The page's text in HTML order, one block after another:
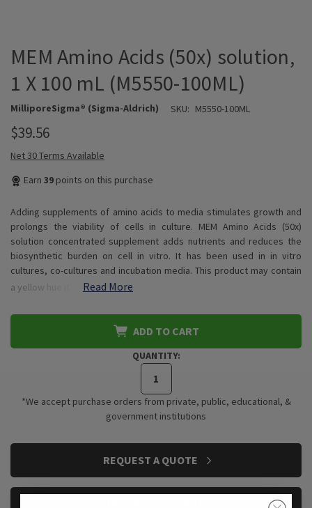
MEM Amino Acids (50x) solution,
1 X 100 mL (M5550-100ML)
MilliporeSigma® (Sigma-Aldrich) SKU: M5550-100ML
$39.56
Net 30 Terms Available
Earn 39 points on this purchase
Adding supplements of amino acids to media stimulates growth and
prolongs the viability of cells in culture. MEM Amino Acids (50x)
solution concentrated supplement adds nutrients and reduces the
biosynthetic burden on cell in vitro. It has been used in in vitro
cultures, co-cultures and incubation media. This product may contain
a yellow hue if…
Read More
ADD TO CART
QUANTITY:
*We accept purchase orders from private, public, educational, &
government institutions
REQUEST A QUOTE